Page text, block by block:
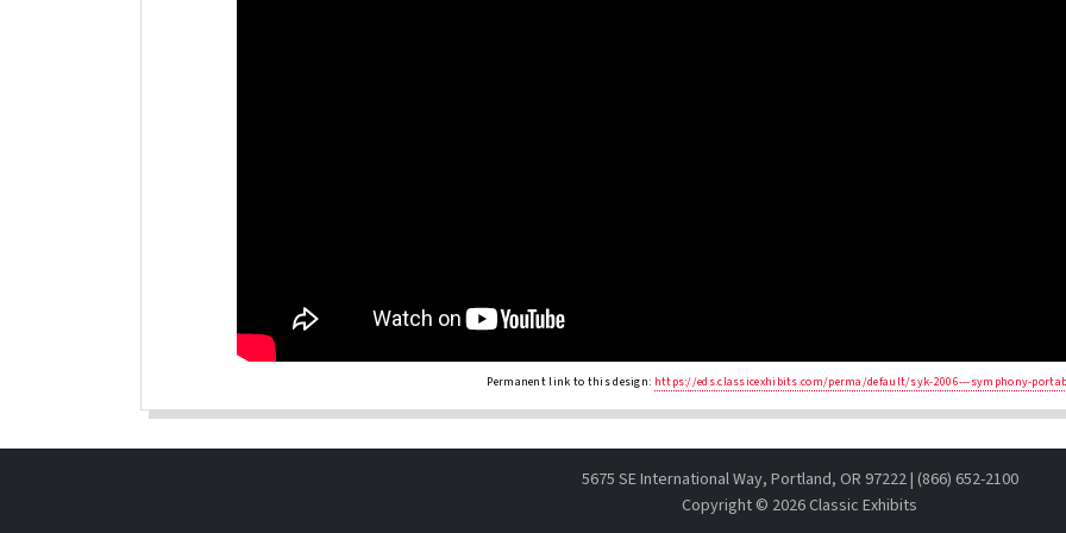
Permanent link to this design: https://eds.classicexhibits.com/perma/default/syk-2006---symphony-
5675 SE International Way, Portland, OR 97222 | (866) 652-2100
Copyright © 2026 Classic Exhibits